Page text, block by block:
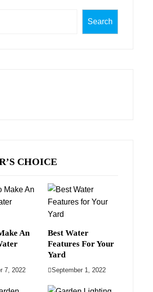
Search
CHOICE
An
7, 2022
Best Water
Features For Your
Yard
September 1, 2022